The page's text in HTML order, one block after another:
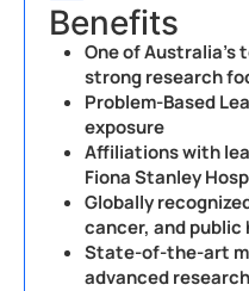
Benefits
One of Australia’s
strong research
Problem-Based
exposure
Affiliations with
Fiona Stanley
Globally
cancer, and public
State-of-the-art
advanced